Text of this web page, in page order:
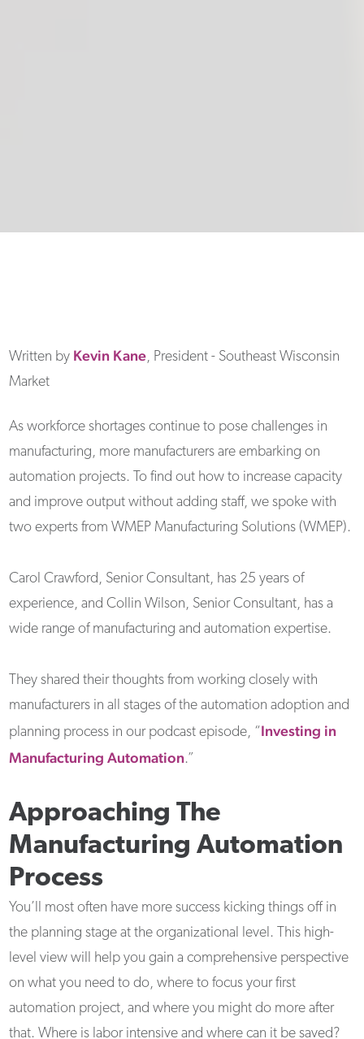
Written by Kevin Kane, President - Southeast Wisconsin
Market
As workforce shortages continue to pose challenges in
manufacturing, more manufacturers are embarking on
automation projects. To find out how to increase capacity
and improve output without adding staff, we spoke with
two experts from WMEP Manufacturing Solutions (WMEP).
Carol Crawford, Senior Consultant, has 25 years of
experience, and Collin Wilson, Senior Consultant, has a
wide range of manufacturing and automation expertise.
They shared their thoughts from working closely with
manufacturers in all stages of the automation adoption and
planning process in our podcast episode, “Investing in
Manufacturing Automation.”
Approaching The
Manufacturing Automation
Process
You’ll most often have more success kicking things off in
the planning stage at the organizational level. This high-
level view will help you gain a comprehensive perspective
on what you need to do, where to focus your first
automation project, and where you might do more after
that. Where is labor intensive and where can it be saved?